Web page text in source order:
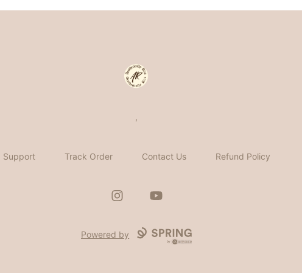
Aesthetically Rica
,
Support Track Order Contact Us Refund Policy
InstagramYouTube
Powered by